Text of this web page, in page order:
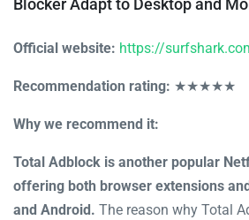
Blocker Adapt to Desktop and
Official website: https://
Recommendation rating: ★★★★★
Why we recommend it:
Total Adblock is another popular
offering both browser extensions
and Android. The reason why Total